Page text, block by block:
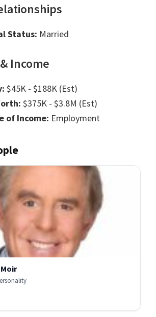
Status: Married
Income
$45K - $188K (Est)
$375K - $3.8M (Est)
of Income: Employment